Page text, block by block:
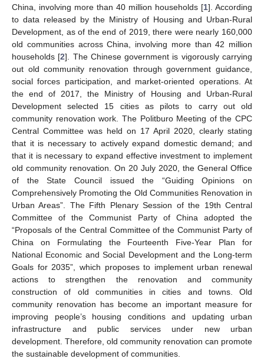
China, involving more than 40 million households [1]. According
to data released by the Ministry of Housing and Urban-Rural
Development, as of the end of 2019, there were nearly 160,000
old communities across China, involving more than 42 million
households [2]. The Chinese government is vigorously carrying
out old community renovation through government guidance,
social forces participation, and market-oriented operations. At
the end of 2017, the Ministry of Housing and Urban-Rural
Development selected 15 cities as pilots to carry out old
community renovation work. The Politburo Meeting of the CPC
Central Committee was held on 17 April 2020, clearly stating
that it is necessary to actively expand domestic demand; and
that it is necessary to expand effective investment to implement
old community renovation. On 20 July 2020, the General Office
of the State Council issued the “Guiding Opinions on
Comprehensively Promoting the Old Communities Renovation in
Urban Areas”. The Fifth Plenary Session of the 19th Central
Committee of the Communist Party of China adopted the
“Proposals of the Central Committee of the Communist Party of
China on Formulating the Fourteenth Five-Year Plan for
National Economic and Social Development and the Long-term
Goals for 2035”, which proposes to implement urban renewal
actions to strengthen the renovation and community
construction of old communities in cities and towns. Old
community renovation has become an important measure for
improving people’s housing conditions and updating urban
infrastructure and public services under new urban
development. Therefore, old community renovation can promote
the sustainable development of communities.